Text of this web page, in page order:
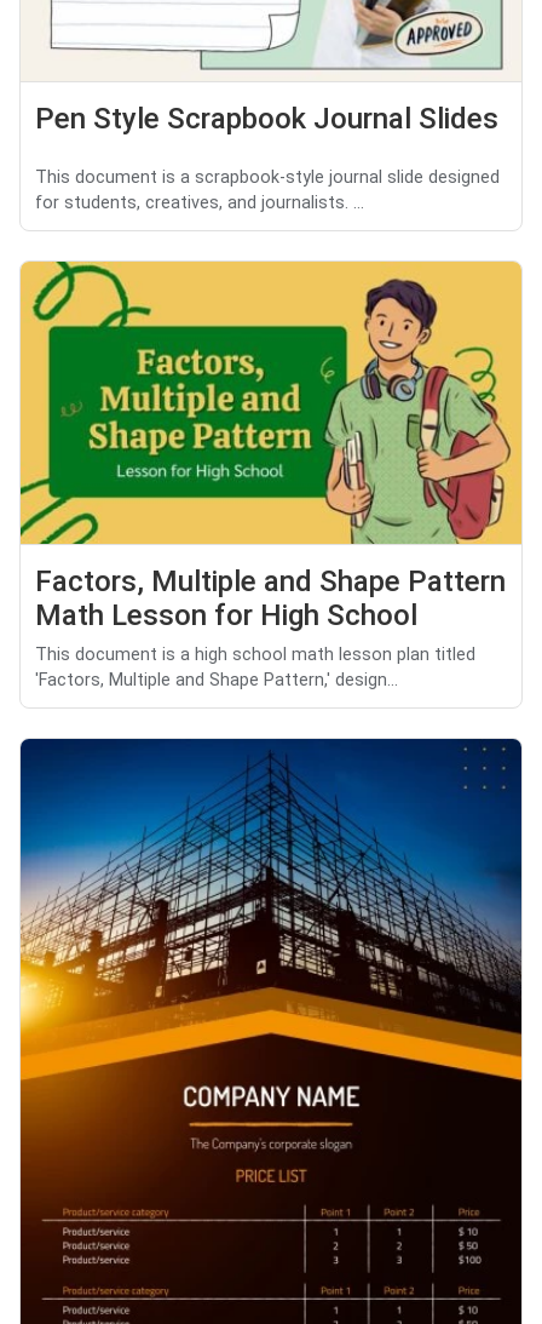
Pen Style Scrapbook Journal Slides
This document is a scrapbook-style journal slide designed
for students, creatives, and journalists. ...
Factors, Multiple and Shape Pattern
Math Lesson for High School
This document is a high school math lesson plan titled
'Factors, Multiple and Shape Pattern,' design...